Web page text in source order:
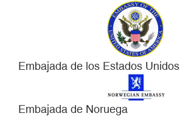
Embajada de los Estados Unidos
Embajada de Noruega